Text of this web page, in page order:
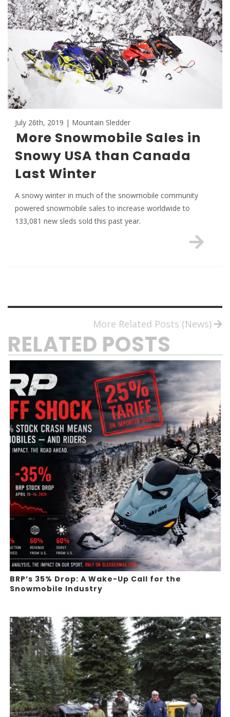
July 26th, 2019 | Mountain Sledder
More Snowmobile Sales in
Snowy USA than Canada
Last Winter
A snowy winter in much of the snowmobile community
powered snowmobile sales to increase worldwide to
133,081 new sleds sold this past year.
More Related Posts (News)
RELATED POSTS
BRP’s 35% Drop: A Wake-Up Call for the
Snowmobile Industry